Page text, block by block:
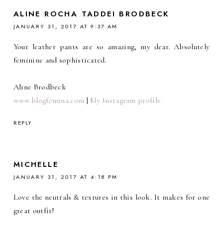
ALINE ROCHA TADDEI BRODBECK
JANUARY 31, 2017 AT 9:37 AM
Your leather pants are so amazing, my dear. Absolutely
feminine and sophisticated.
Aline Brodbeck
www.blogfemina.com | My Instagram profile
REPLY
MICHELLE
JANUARY 31, 2017 AT 4:18 PM
Love the neutrals & textures in this look. It makes for one
great outfit!